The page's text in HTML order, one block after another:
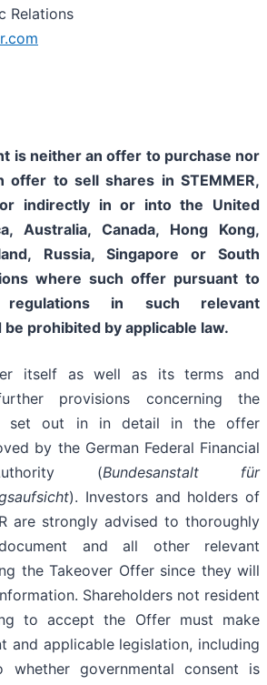
Relations
is neither an offer to purchase nor
offer to sell shares in STEMMER,
indirectly in or into the United
Australia, Canada, Hong Kong,
Russia, Singapore or South
where such offer pursuant to
regulations in such relevant
prohibited by applicable law.
itself as well as its terms and
provisions concerning the
set out in in detail in the offer
by the German Federal Financial
(Bundesanstalt für
). Investors and holders of
are strongly advised to thoroughly
and all other relevant
the Takeover Offer since they will
Shareholders not resident
to accept the Offer must make
and applicable legislation, including
governmental consent is